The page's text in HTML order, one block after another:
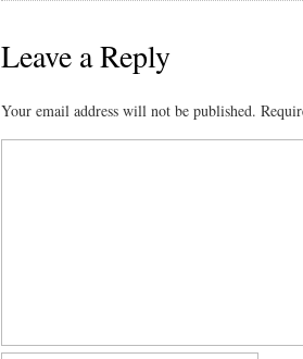
Leave a Reply
Your email address will not be published.